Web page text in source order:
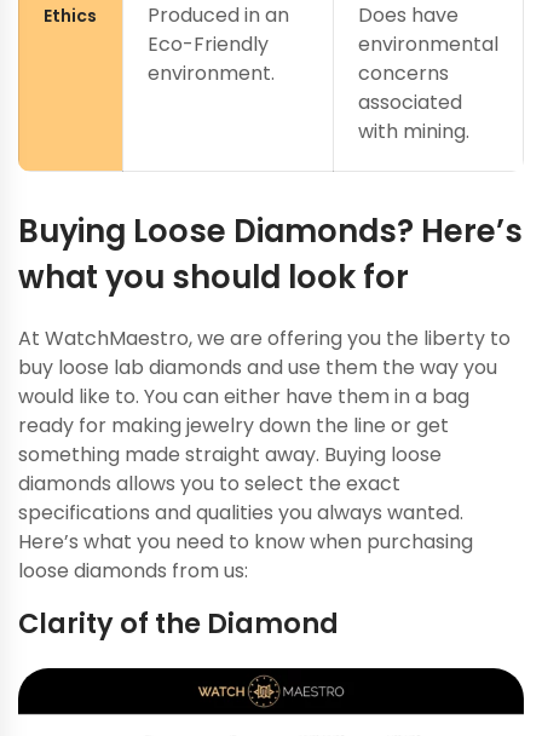
Ethics
Produced in an
Eco-Friendly
environment.
Does have
environmental
concerns
associated
with mining.
Buying Loose Diamonds? Here’s
what you should look for
At WatchMaestro, we are offering you the liberty to
buy loose lab diamonds and use them the way you
would like to. You can either have them in a bag
ready for making jewelry down the line or get
something made straight away. Buying loose
diamonds allows you to select the exact
specifications and qualities you always wanted.
Here’s what you need to know when purchasing
loose diamonds from us:
Clarity of the Diamond